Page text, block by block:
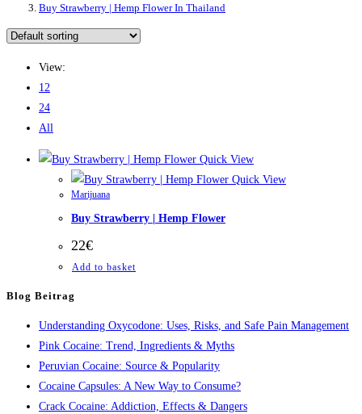
Buy Strawberry | Hemp Flower In Thailand
View:
12
24
All
Quick View
Quick View
Marijuana
Buy Strawberry | Hemp Flower
22€
Add to basket
Blog Beitrag
Understanding Oxycodone: Uses, Risks, and Safe Pain Management
Pink Cocaine: Trend, Ingredients & Myths
Peruvian Cocaine: Source & Popularity
Cocaine Capsules: A New Way to Consume?
Crack Cocaine: Addiction, Effects & Dangers